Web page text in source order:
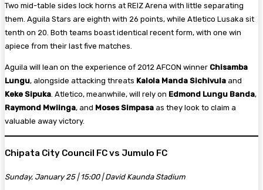
Two mid-table sides lock horns at REIZ Arena with little separating
them. Aguila Stars are eighth with 26 points, while Atletico Lusaka sit
tenth on 20. Both teams boast identical recent form, with one win
apiece from their last five matches.
Aguila will lean on the experience of 2012 AFCON winner Chisamba
Lungu, alongside attacking threats Kalola Manda Sichivula and
Keke Sipuka . Atletico, meanwhile, will rely on Edmond Lungu Banda,
Raymond Mwiinga, and Moses Simpasa as they look to claim a
valuable away victory.
Chipata City Council FC vs Jumulo FC
Sunday, January 25 | 15:00 | David Kaunda Stadium